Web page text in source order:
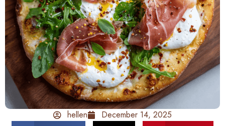
hellen December 14, 2025